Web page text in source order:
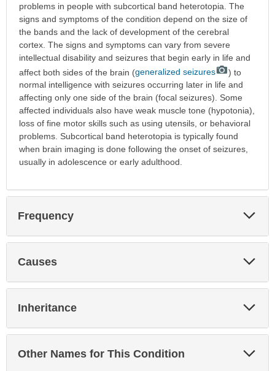
problems in people with subcortical band heterotopia. The
signs and symptoms of the condition depend on the size of
the bands and the lack of development of the cerebral
cortex. The signs and symptoms can vary from severe
intellectual disability and seizures that begin early in life and
affect both sides of the brain (generalized seizures
) to
normal intelligence with seizures occurring later in life and
affecting only one side of the brain (focal seizures). Some
affected individuals also have weak muscle tone (hypotonia),
loss of fine motor skills such as using utensils, or behavioral
problems. Subcortical band heterotopia is typically found
when brain imaging is done following the onset of seizures,
usually in adolescence or early adulthood.
Frequency
Causes
Inheritance
Other Names for This Condition